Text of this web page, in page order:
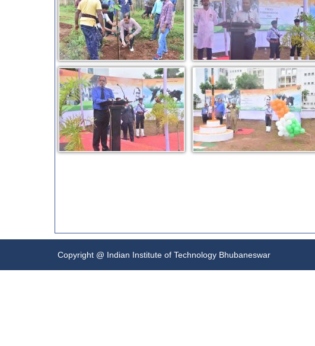
Copyright @ Indian Institute of Technology Bhubaneswar